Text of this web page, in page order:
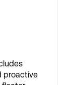
proactive